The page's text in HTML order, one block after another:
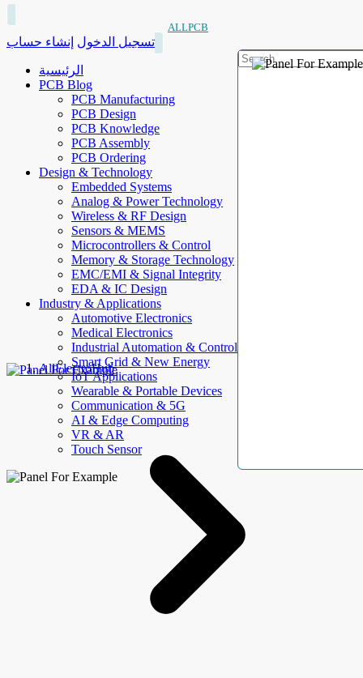
ALLPCB
تسجيل الدخول إنشاء حساب
الرئيسية
PCB Blog
PCB Manufacturing
PCB Design
PCB Knowledge
PCB Assembly
PCB Ordering
Design & Technology
Embedded Systems
Analog & Power Technology
Wireless & RF Design
Sensors & MEMS
Microcontrollers & Control
Memory & Storage Technology
EMC/EMI & Signal Integrity
EDA & IC Design
Industry & Applications
Automotive Electronics
Medical Electronics
Industrial Automation & Control
Smart Grid & New Energy
IoT Applications
Wearable & Portable Devices
Communication & 5G
AI & Edge Computing
VR & AR
Touch Sensor
AllElectroHub